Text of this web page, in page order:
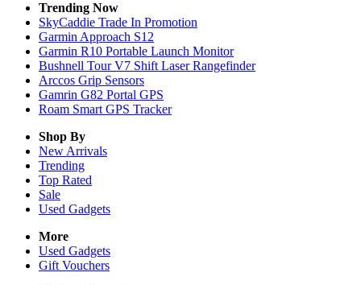
Trending Now
SkyCaddie Trade In Promotion
Garmin Approach S12
Garmin R10 Portable Launch Monitor
Bushnell Tour V7 Shift Laser Rangefinder
Arccos Grip Sensors
Gamrin G82 Portal GPS
Roam Smart GPS Tracker
Shop By
New Arrivals
Trending
Top Rated
Sale
Used Gadgets
More
Used Gadgets
Gift Vouchers